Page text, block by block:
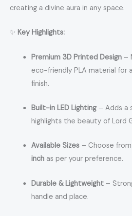
creating a divine aura in any space.
✨ Key Highlights:
Premium 3D Printed Design–
eco-friendly PLA material for
finish.
Built-in LED Lighting– Adds a
highlights the beauty of Lord
Available Sizes– Choose from
inchas per your preference.
Durable & Lightweight–
handle and place.